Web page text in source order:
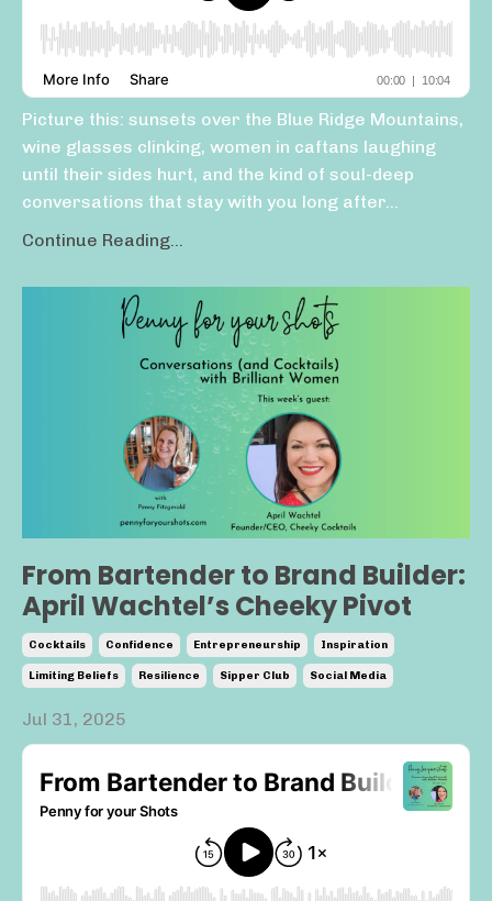
Picture this: sunsets over the Blue Ridge Mountains,
wine glasses clinking, women in caftans laughing
until their sides hurt, and the kind of soul-deep
conversations that stay with you long after...
Continue Reading...
From Bartender to Brand Builder:
April Wachtel’s Cheeky Pivot
Cocktails Confidence Entrepreneurship Inspiration
Limiting Beliefs Resilience Sipper Club Social Media
Jul 31, 2025